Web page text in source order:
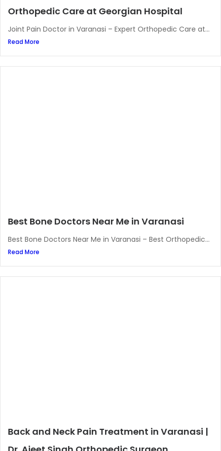
Orthopedic Care at Georgian Hospital
Joint Pain Doctor in Varanasi – Expert Orthopedic Care at...
Read More
Best Bone Doctors Near Me in Varanasi
Best Bone Doctors Near Me in Varanasi – Best Orthopedic...
Read More
Back and Neck Pain Treatment in Varanasi |